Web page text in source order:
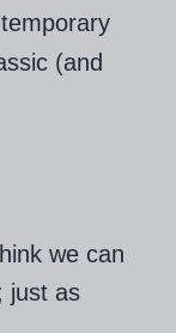
(and
we can
just as